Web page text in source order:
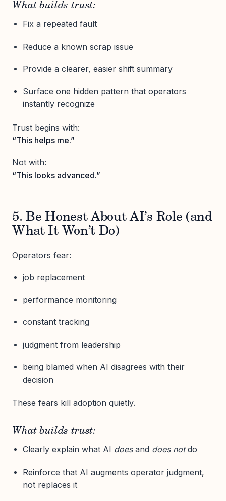
What builds trust:
Fix a repeated fault
Reduce a known scrap issue
Provide a clearer, easier shift summary
Surface one hidden pattern that operators
instantly recognize
Trust begins with:
“This helps me.”
Not with:
“This looks advanced.”
5. Be Honest About AI’s Role (and
What It Won’t Do)
Operators fear:
job replacement
performance monitoring
constant tracking
judgment from leadership
being blamed when AI disagrees with their
decision
These fears kill adoption quietly.
What builds trust:
Clearly explain what AI doesand does notdo
Reinforce that AI augments operator judgment,
not replaces it